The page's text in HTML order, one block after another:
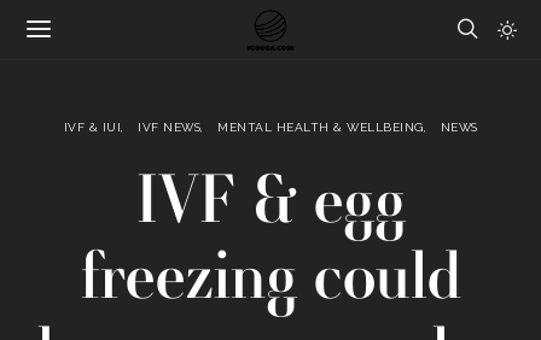
IVF & IUI IVF NEWS MENTAL HEALTH & WELLBEING NEWS
IVF & egg
freezing could